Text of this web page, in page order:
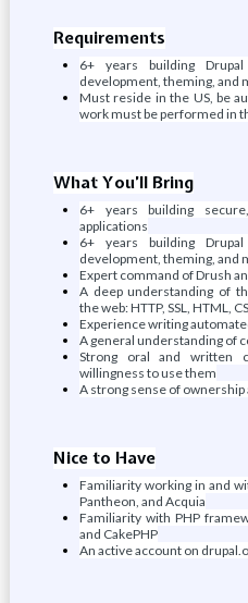
Requirements
6+ years building
development, theming, and
Must reside in the US, be
work must be performed in
What You’ll Bring
6+ years building
applications
6+ years building
development, theming, and
Expert command of Drush
A deep understanding of
the web: HTTP, SSL, HTML,
Experience writing
A general understanding of
Strong oral and written
willingness to use them
A strong sense of
Nice to Have
Familiarity working in and
Pantheon, and Acquia
Familiarity with PHP
and CakePHP
An active account on